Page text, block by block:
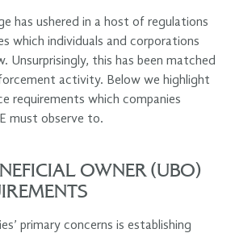
has ushered in a host of regulations
which individuals and corporations
Unsurprisingly, this has been matched
activity. Below we highlight
requirements which companies
must observe to.
OWNER (UBO)
primary concerns is establishing